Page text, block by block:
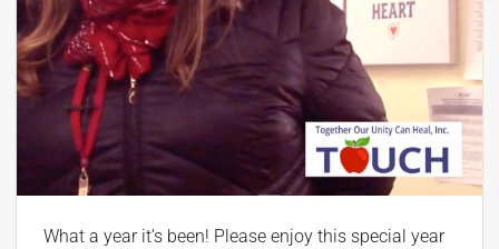
What a year it’s been! Please enjoy this special year